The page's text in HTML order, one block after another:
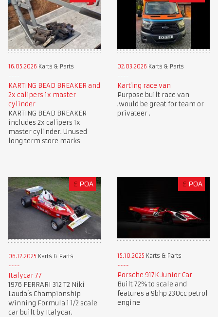
16.05.2026 Karts & Parts
KARTING BEAD BREAKER and
2x calipers 1x master
cylinder
KARTING BEAD BREAKER
includes 2x calipers 1x
master cylinder. Unused
long term store marks
02.03.2026 Karts & Parts
Karting race van
Purpose built race van
.would be great for team or
privateer .
£ POA
06.12.2025 Karts & Parts
Italycar 77
1976 FERRARI 312 T2 Niki
Lauda’s Championship
winning Formula 1 1/2 scale
car built by Italycar.
£ POA
15.10.2025 Karts & Parts
Porsche 917K Junior Car
Built 72% to scale and
features a 9bhp 230cc petrol
engine